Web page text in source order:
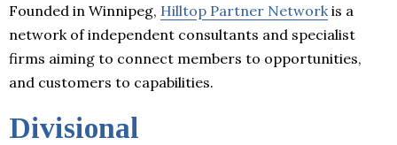
Founded in Winnipeg, Hilltop Partner Network is a
network of independent consultants and specialist
firms aiming to connect members to opportunities,
and customers to capabilities.
Divisional